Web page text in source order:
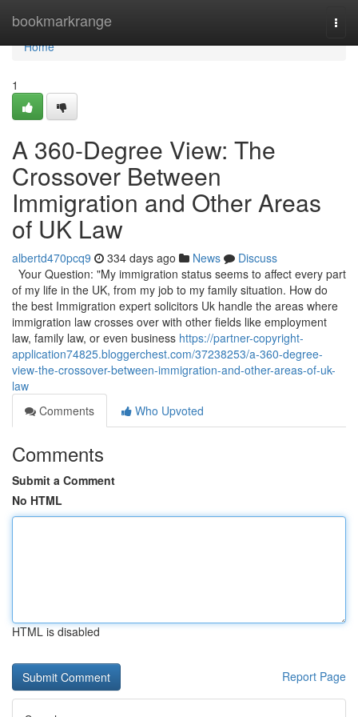
bookmarkrange
Home
Home
1
A 360-Degree View: The
Crossover Between
Immigration and Other Areas
of UK Law
albertd470pcq9 334 days ago News
Discuss
Your Question: "My immigration status seems to affect every part
of my life in the UK, from my job to my family situation. How do
the best Immigration expert solicitors Uk handle the areas where
immigration law crosses over with other fields like employment
law, family law, or even business https://partner-copyright-
application74825.bloggerchest.com/37238253/a-360-degree-
view-the-crossover-between-immigration-and-other-areas-of-uk-
law
Comments
Who Upvoted
Comments
Submit a Comment
No HTML
HTML is disabled
Report Page